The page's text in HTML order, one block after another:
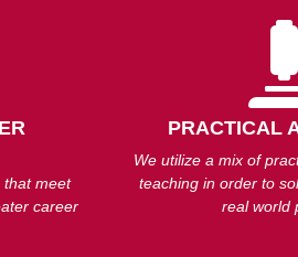
that meet
career
PRACTICAL
We utilize a mix of
teaching in order to
real world